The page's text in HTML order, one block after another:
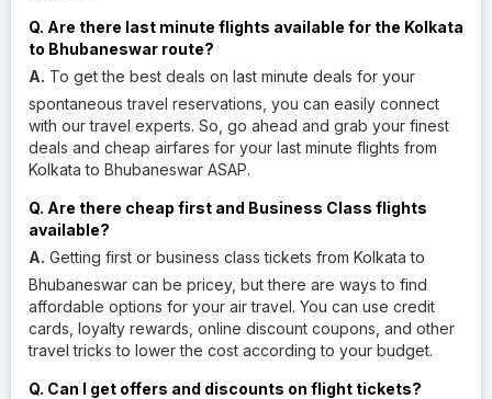
Q. Are there last minute flights available for the Kolkata
to Bhubaneswar route?
A. To get the best deals on last minute deals for your
spontaneous travel reservations, you can easily connect
with our travel experts. So, go ahead and grab your finest
deals and cheap airfares for your last minute flights from
Kolkata to Bhubaneswar ASAP.
Q. Are there cheap first and Business Class flights
available?
A. Getting first or business class tickets from Kolkata to
Bhubaneswar can be pricey, but there are ways to find
affordable options for your air travel. You can use credit
cards, loyalty rewards, online discount coupons, and other
travel tricks to lower the cost according to your budget.
Q. Can I get offers and discounts on flight tickets?